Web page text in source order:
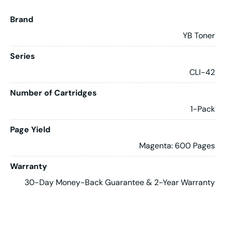
Brand
YB Toner
Series
CLI-42
Number of Cartridges
1-Pack
Page Yield
Magenta: 600 Pages
Warranty
30-Day Money-Back Guarantee & 2-Year Warranty